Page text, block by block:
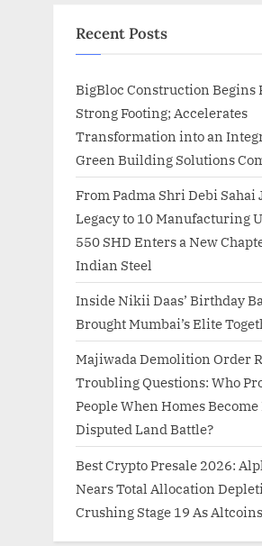
Recent Posts
BigBloc Construction Begins
Strong Footing; Accelerates
Transformation into an
Green Building Solutions
From Padma Shri Debi Sahai
Legacy to 10 Manufacturing
550 SHD Enters a New
Indian Steel
Inside Nikii Daas’ Birthday
Brought Mumbai’s Elite
Majiwada Demolition Order
Troubling Questions: Who
People When Homes Become
Disputed Land Battle?
Best Crypto Presale 2026:
Nears Total Allocation
Crushing Stage 19 As